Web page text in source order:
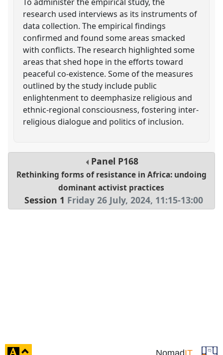
research used interviews as its instruments of
data collection. The empirical findings
confirmed and found some areas smacked
with conflicts. The research highlighted some
areas that shed hope in the efforts toward
peaceful co-existence. Some of the measures
outlined by the study include public
enlightenment to deemphasize religious and
ethnic-regional consciousness, fostering inter-
religious dialogue and politics of inclusion.
Panel P168
Rethinking forms of resistance in Africa: undoing
dominant activist practices
Session 1 Friday 26 July, 2024, 11:15-13:00
NomadIT
click